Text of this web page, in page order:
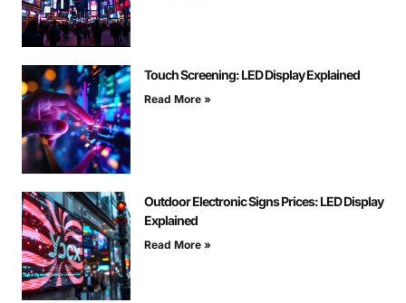
Touch Screening: LED Display Explained
Read More »
Outdoor Electronic Signs Prices: LED Display
Explained
Read More »